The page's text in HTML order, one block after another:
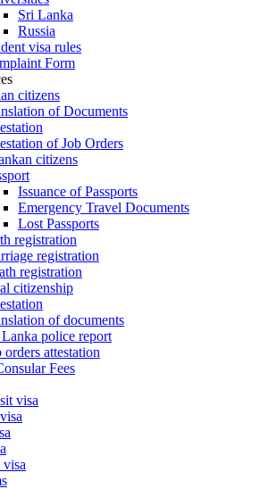
Sri Lanka
Russia
visa rules
Form
citizens
of Documents
of Job Orders
citizens
Issuance of Passports
Emergency Travel Documents
Lost Passports
registration
registration
registration
citizenship
of documents
police report
orders attestation
Fees
visa
visa